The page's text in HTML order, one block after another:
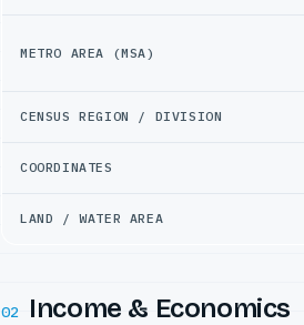
METRO AREA (MSA)
CENSUS REGION / DIVISION
COORDINATES
LAND / WATER AREA
02 Income & Economics